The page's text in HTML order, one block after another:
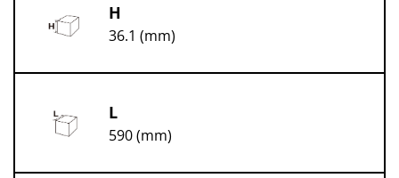
H
36.1 (mm)
L
590 (mm)